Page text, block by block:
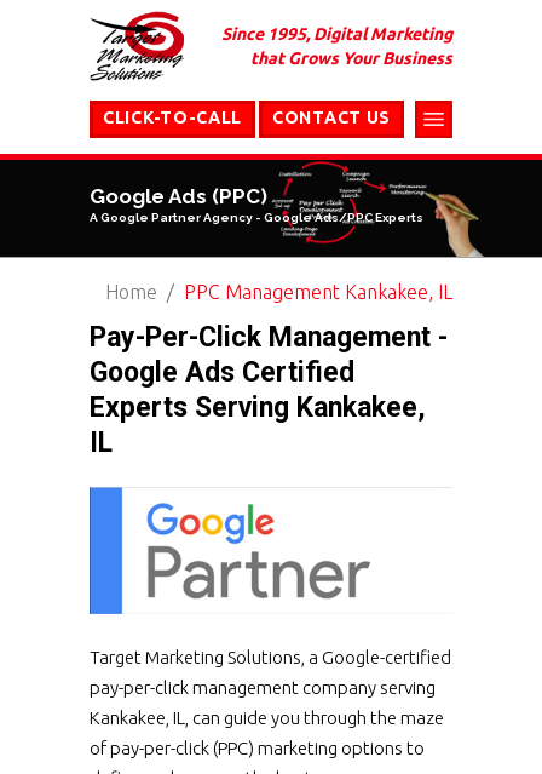
Since 1995, Digital Marketing
that Grows Your Business
CONTACT US
CLICK-TO-CALL
Google Ads (PPC)
A Google Partner Agency - Google Ads/PPC Experts
Home PPC Management Kankakee, IL
Pay-Per-Click Management -
Google Ads Certified
Experts Serving Kankakee,
IL
Target Marketing Solutions, a Google-certified
pay-per-click management company serving
Kankakee, IL, can guide you through the maze
of pay-per-click (PPC) marketing options to